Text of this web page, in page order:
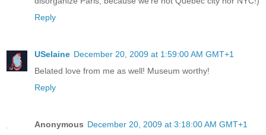
Reply
USelaine December 20, 2009 at 1:59:00 AM GMT+1
Belated love from me as well! Museum worthy!
Reply
Anonymous December 20, 2009 at 3:18:00 AM GMT+1